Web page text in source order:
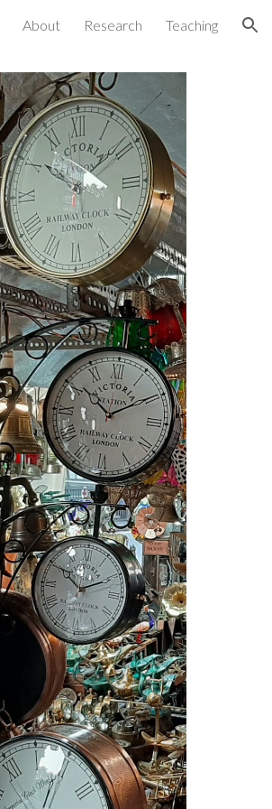
About Research Teaching